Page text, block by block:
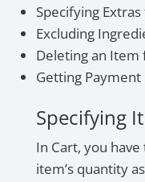
Specifying
Excluding
Deleting an Item
Getting Payment
Specifying
In Cart, you
item’s quantity